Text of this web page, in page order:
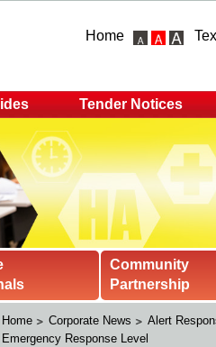
Home
Tender Notices
Community
Partnership
Home Corporate News Alert
Emergency Response Level